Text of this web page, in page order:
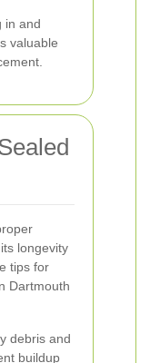
in and
valuable
longevity
tips for
Dartmouth
debris and
buildup